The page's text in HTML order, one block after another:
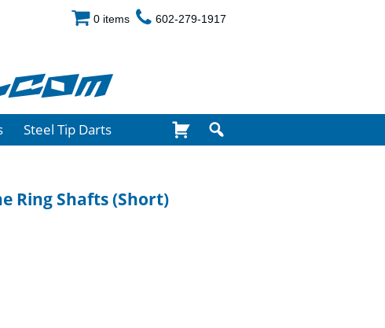
0 items 602-279-1917
Steel Tip Darts
Ring Shafts (Short)